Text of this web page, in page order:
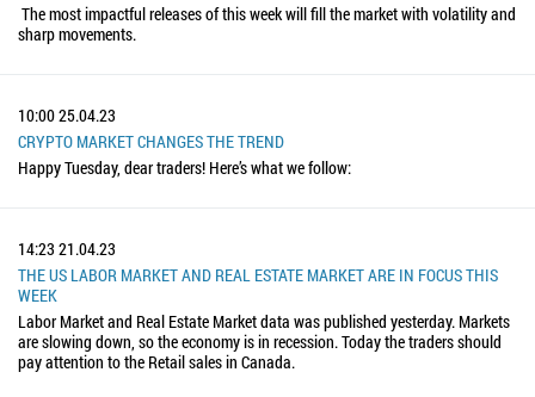
The most impactful releases of this week will fill the market with volatility and
sharp movements.
10:0025.04.23
CRYPTO MARKET CHANGES THE TREND
Happy Tuesday, dear traders! Here’s what we follow:
14:23 21.04.23
THE US LABOR MARKET AND REAL ESTATE MARKET ARE IN FOCUS THIS
WEEK
Labor Market and Real Estate Market data was published yesterday. Markets
are slowing down, so the economy is in recession. Today the traders should
pay attention to the Retail sales in Canada.